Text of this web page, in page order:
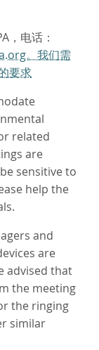
，电话：
。我们需
要求
related
are
sensitive to
help the
and
are
advised that
the meeting
the ringing
similar